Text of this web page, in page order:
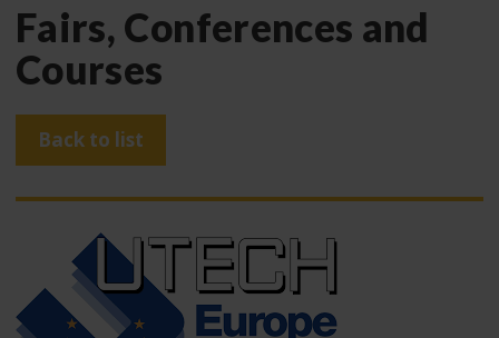
Fairs, Conferences and
Courses
Back to list